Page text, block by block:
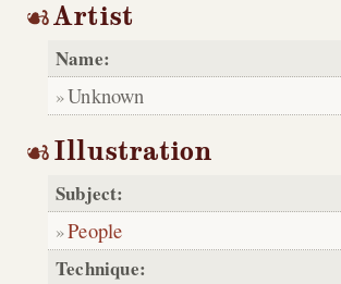
Artist
Name:
Unknown
Illustration
Subject:
People
Technique: